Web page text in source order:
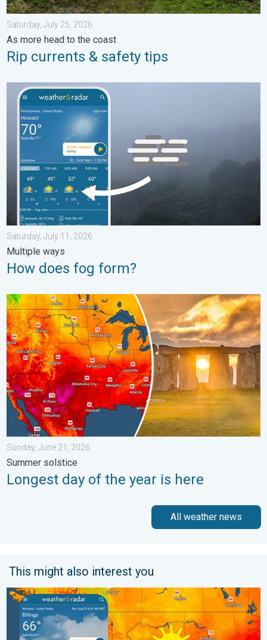
Saturday, July 25, 2026
As more head to the coast
Rip currents & safety tips
How does fog form?. Multiple ways. . . Saturday, July 11, 2026
Saturday, July 11, 2026
Multiple ways
How does fog form?
Longest day of the year is here. Summer solstice. . . Sunday,
Sunday, June 21, 2026
Summer solstice
Longest day of the year is here
All weather news
This might also interest you
Cooldown hits northern Rockies. A short autumn preview. . .